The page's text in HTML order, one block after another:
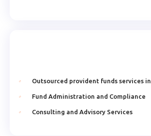
Outsourced provident funds services in
Fund Administration and Compliance
Consulting and Advisory Services